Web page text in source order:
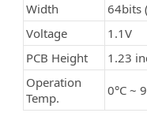
Width
64bits
Voltage
1.1V
PCB Height
1.23
Operation
Temp.
0°C ~